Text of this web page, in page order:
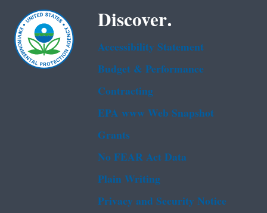
Discover.
Accessibility Statement
Budget & Performance
Contracting
EPA www Web Snapshot
Grants
No FEAR Act Data
Plain Writing
Privacy and Security Notice